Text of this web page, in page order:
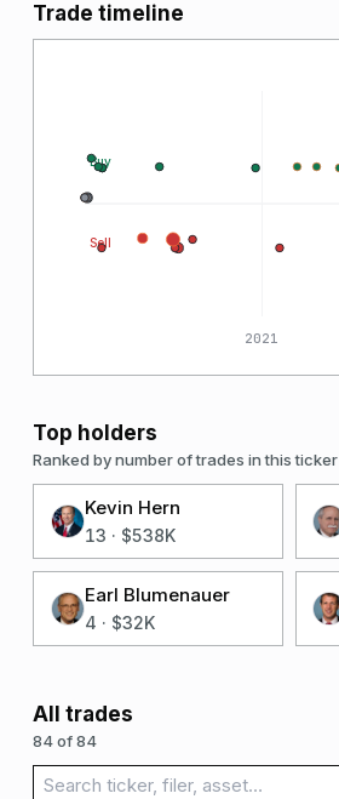
Trade timeline
2021
Buy
Sell
Top holders
Ranked by number of trades in this ticker
Kevin Hern
13 · $538K
Earl Blumenauer
4 · $32K
All trades
84 of 84
Search trades